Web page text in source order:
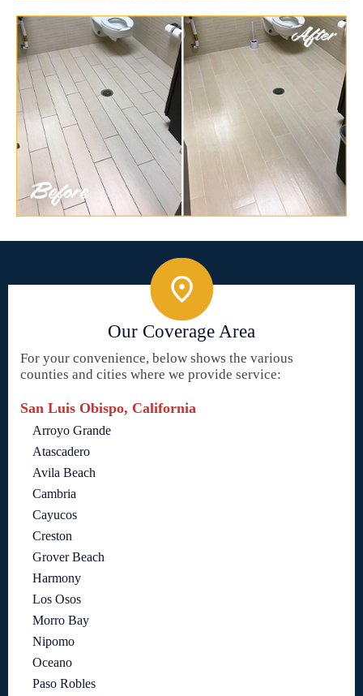
Our Coverage Area
For your convenience, below shows the various
counties and cities where we provide service:
San Luis Obispo, California
Arroyo Grande
Atascadero
Avila Beach
Cambria
Cayucos
Creston
Grover Beach
Harmony
Los Osos
Morro Bay
Nipomo
Oceano
Paso Robles